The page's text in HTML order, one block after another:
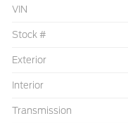
VIN
Stock #
Exterior
Interior
Transmission